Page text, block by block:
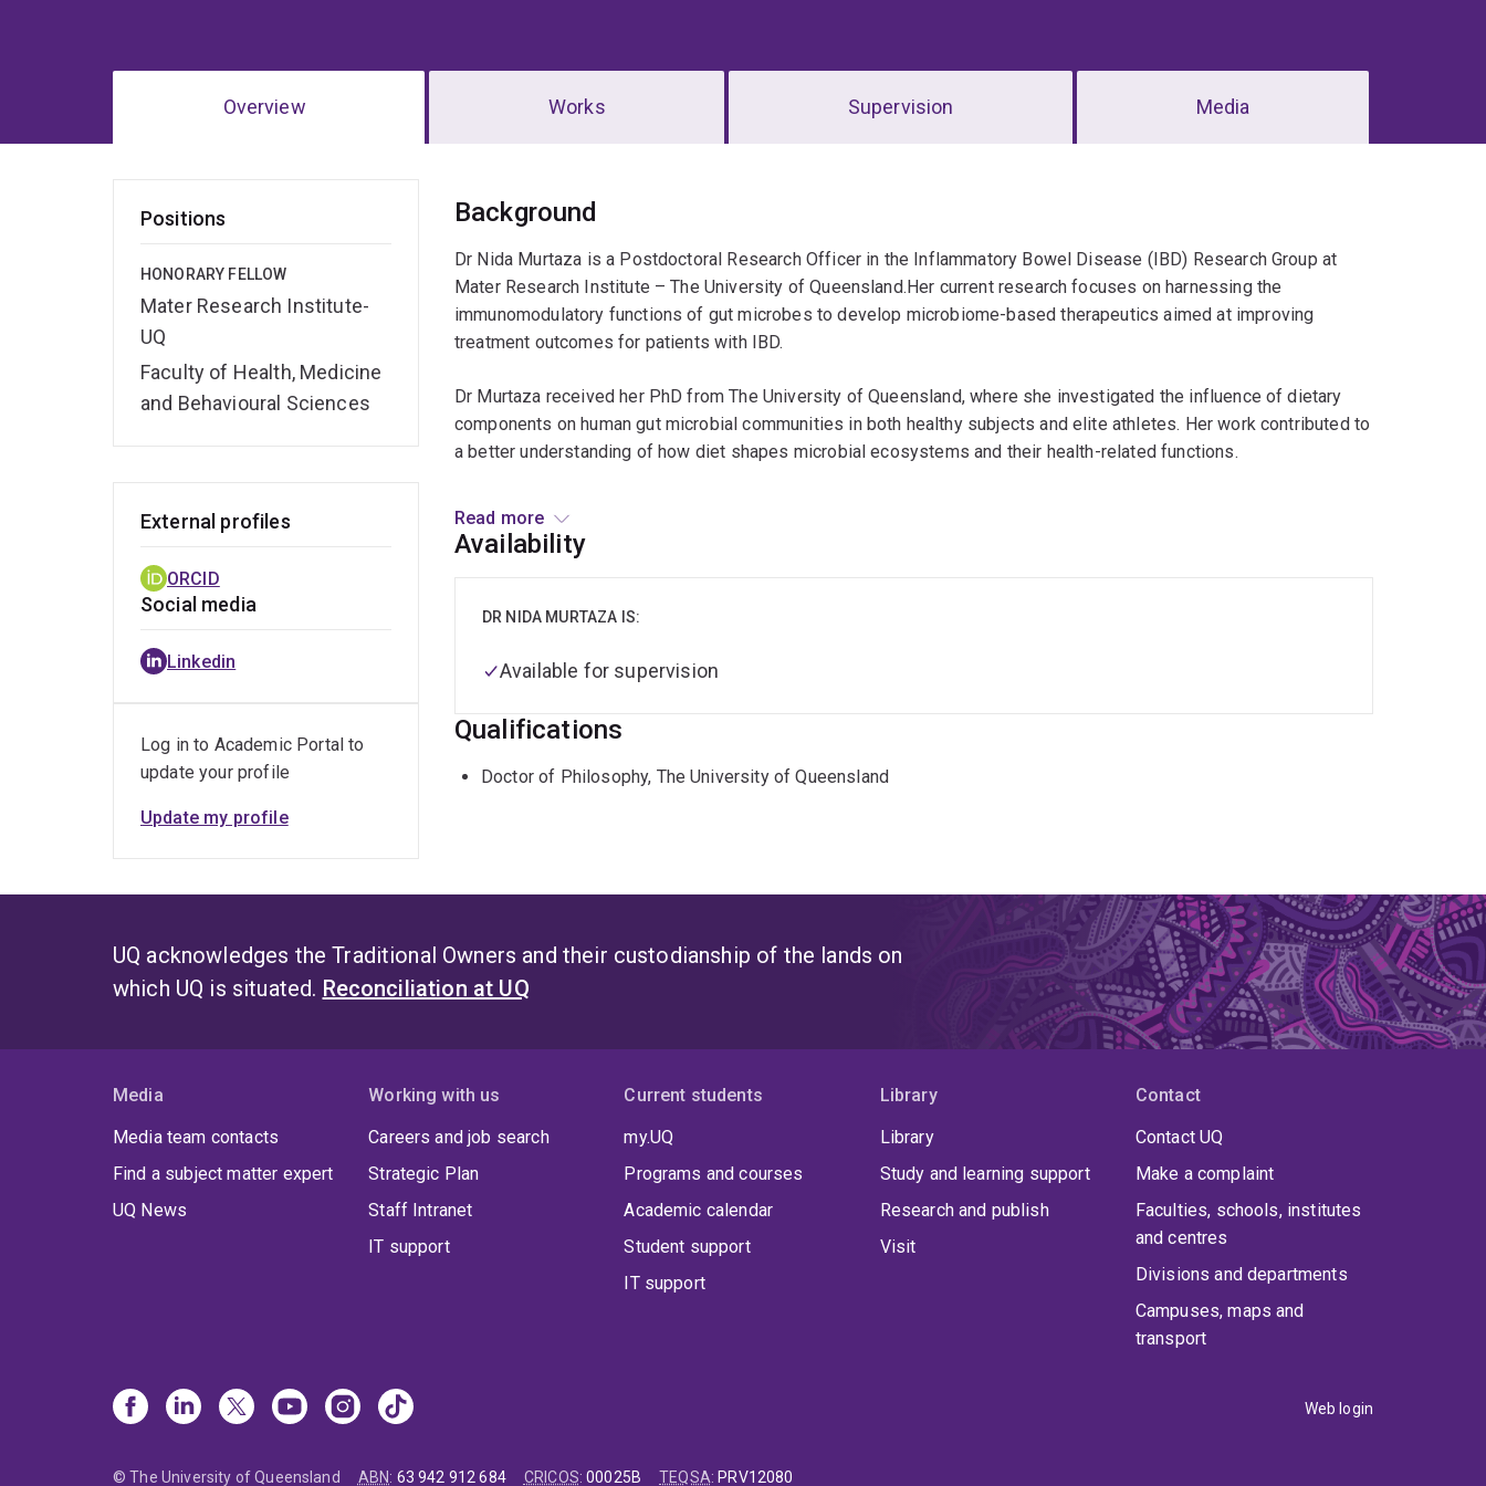
Overview Works Supervision Media
Positions
HONORARY FELLOW
Mater Research Institute-
UQ
Faculty of Health, Medicine
and Behavioural Sciences
Overview
Background
Dr Nida Murtaza is a Postdoctoral Research Officer in the Inflammatory Bowel Disease (IBD) Research Group at
Mater Research Institute – The University of Queensland.Her current research focuses on harnessing the
immunomodulatory functions of gut microbes to develop microbiome-based therapeutics aimed at improving
treatment outcomes for patients with IBD.
Dr Murtaza received her PhD from The University of Queensland, where she investigated the influence of dietary
components on human gut microbial communities in both healthy subjects and elite athletes. Her work contributed to
a better understanding of how diet shapes microbial ecosystems and their health-related functions.
Following her PhD, Dr Murtaza gained research experience in the biotechnology industry, where she contributed to
the development of recombinant dairy proteins using precision fermentation. She also worked and led projects
focused on creating microbial-derived functional ingredients designed to support health and wellbeing across
compounds, with the goal of identifying novel microbial therapeutics for IBD. Dr Murtaza is committed to
Read more
Availability
DR NIDA MURTAZA IS:
Available for supervision
Qualifications
Doctor of Philosophy, The University of Queensland
External profiles
ORCID
Social media
Linkedin
Log in to Academic Portal to
update your profile
Update my profile
UQ acknowledges the Traditional Owners and their custodianship of the lands on
which UQ is situated. Reconciliation at UQ
Media
Media team contacts
Find a subject matter expert
UQ News
Working with us
Careers and job search
Strategic Plan
Staff Intranet
IT support
Current students
my.UQ
Programs and courses
Academic calendar
Student support
IT support
Library
Library
Study and learning support
Research and publish
Visit
Contact
Contact UQ
Make a complaint
Faculties, schools, institutes
and centres
Divisions and departments
Campuses, maps and
transport
Web login
© The University of Queensland ABN: 63 942 912 684 CRICOS:00025B TEQSA: PRV12080